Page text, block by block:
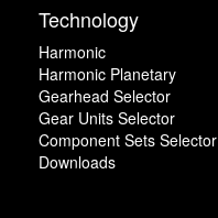
Technology
Harmonic
Harmonic Planetary
Gearhead Selector
Gear Units Selector
Component Sets Selector
Downloads